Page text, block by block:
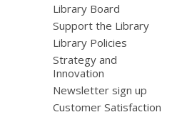
Library Board
Support the Library
Library Policies
Strategy and
Innovation
Newsletter sign up
Customer Satisfaction